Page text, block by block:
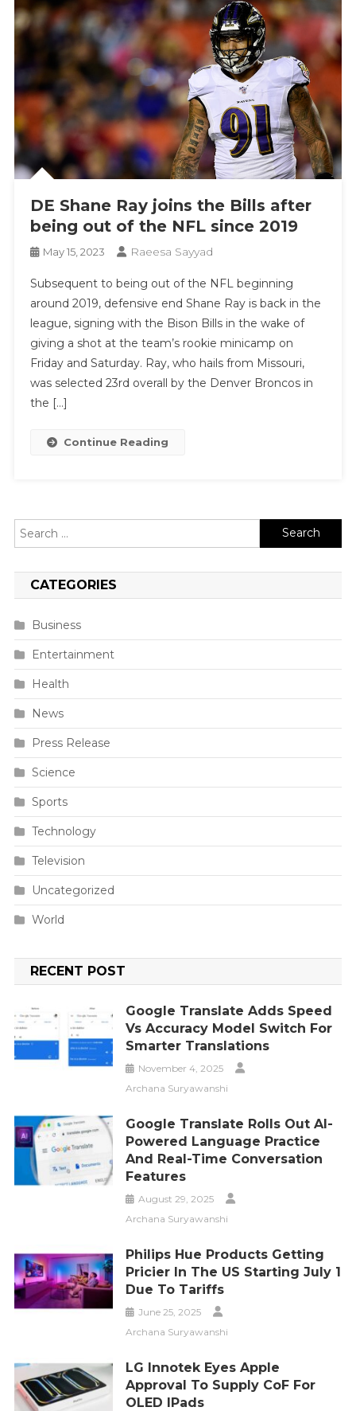
DE Shane Ray joins the Bills after
being out of the NFL since 2019
May 15, 2023 Raeesa Sayyad
Subsequent to being out of the NFL beginning
around 2019, defensive end Shane Ray is back in the
league, signing with the Bison Bills in the wake of
giving a shot at the team’s rookie minicamp on
Friday and Saturday. Ray, who hails from Missouri,
was selected 23rd overall by the Denver Broncos in
the […]
Continue Reading
Search
for:
CATEGORIES
Business
Entertainment
Health
News
Press Release
Science
Sports
Technology
Television
Uncategorized
World
RECENT POST
Google Translate Adds Speed
Vs Accuracy Model Switch For
Smarter Translations
November 4, 2025
Archana Suryawanshi
Google Translate Rolls Out AI-
Powered Language Practice
And Real-Time Conversation
Features
August 29, 2025
Archana Suryawanshi
Philips Hue Products Getting
Pricier In The US Starting July 1
Due To Tariffs
June 25, 2025
Archana Suryawanshi
LG Innotek Eyes Apple
Approval To Supply CoF For
OLED IPads